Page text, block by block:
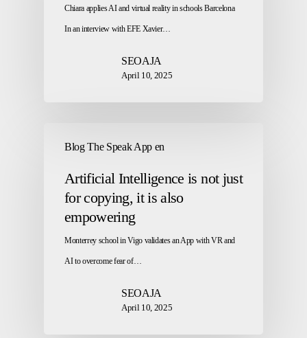
Chiara applies AI and virtual reality in schools Barcelona
In an interview with EFE Xavier…
SEOAJA
April 10, 2025
Blog The Speak App en
Artificial Intelligence is not just
for copying, it is also
empowering
Monterrey school in Vigo validates an App with VR and
AI to overcome fear of…
SEOAJA
April 10, 2025